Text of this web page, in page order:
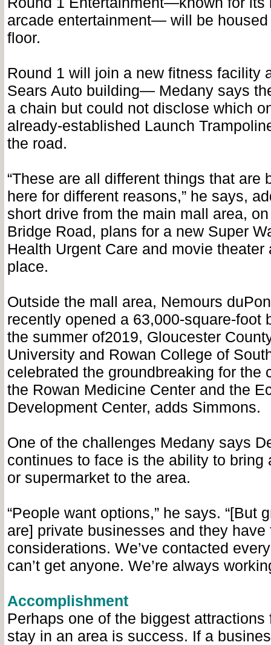
arcade entertainment— will be
floor.
Round 1 will join a new fitness facility
Sears Auto building— Medany says
a chain but could not disclose which
already-established Launch
the road.
“These are all different things that are
here for different reasons,” he says,
short drive from the main mall area,
Bridge Road, plans for a new Super
Health Urgent Care and movie theater
place.
Outside the mall area, Nemours
recently opened a 63,000-square-foot
the summer of2019, Gloucester
University and Rowan College of
celebrated the groundbreaking for the
the Rowan Medicine Center and the
Development Center, adds Simmons.
One of the challenges Medany says
continues to face is the ability to bring
or supermarket to the area.
“People want options,” he says. “[But
are] private businesses and they have
considerations. We’ve contacted
can’t get anyone. We’re always
Accomplishment
Perhaps one of the biggest attractions
stay in an area is success. If a